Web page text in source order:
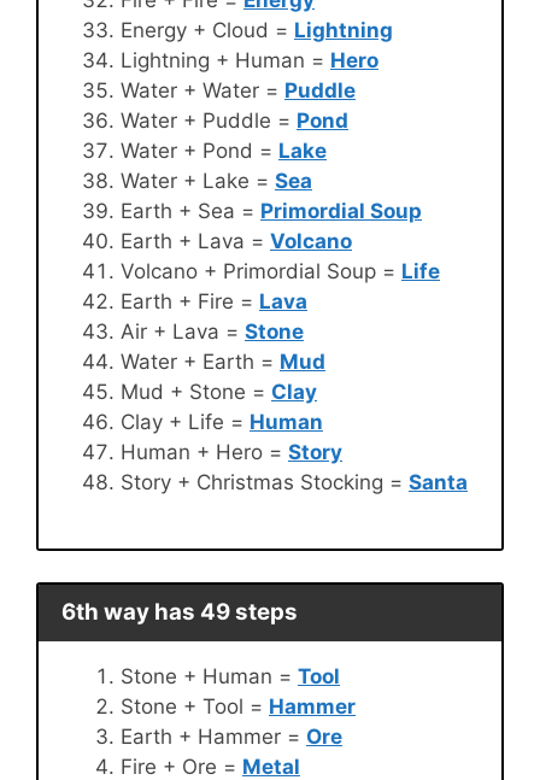
Energy + Cloud = Lightning
Lightning + Human = Hero
Water + Water = Puddle
Water + Puddle = Pond
Water + Pond = Lake
Water + Lake = Sea
Earth + Sea = Primordial Soup
Earth + Lava = Volcano
Volcano + Primordial Soup = Life
Earth + Fire = Lava
Air + Lava = Stone
Water + Earth = Mud
Mud + Stone = Clay
Clay + Life = Human
Human + Hero = Story
Story + Christmas Stocking = Santa
6th way has 49 steps
Stone + Human = Tool
Stone + Tool = Hammer
Earth + Hammer = Ore
Fire + Ore = Metal